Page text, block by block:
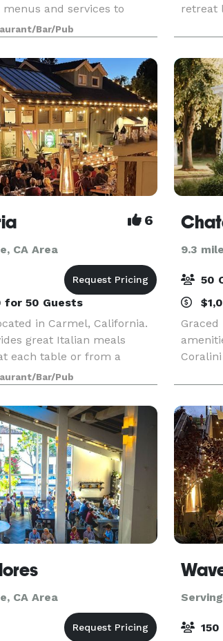
and services to
award-winning Italian
staff will work closely
Bar/Pub
retreat
classic
rooms
6
CA Area
for 50 Guests
in Carmel, California.
great Italian meals
each table or from a
range of wines by the
local brews on tap.
Bar/Pub
9.3
50
to
CA Area